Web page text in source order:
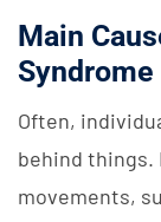
Main
Syndrome
Often,
behind
movements,